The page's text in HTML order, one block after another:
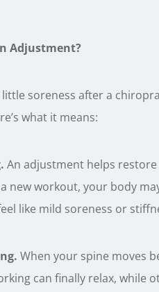
Adjustment?
little soreness after a
what it means:
An adjustment helps
new workout, your body
like mild soreness or
When your spine moves
can finally relax, while